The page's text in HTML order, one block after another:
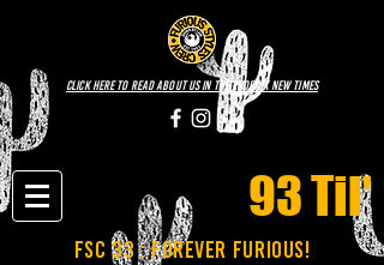
click here to read about us in the phoenix new times
93 Til'
fsc 33 : FOREVER FURIOUS!